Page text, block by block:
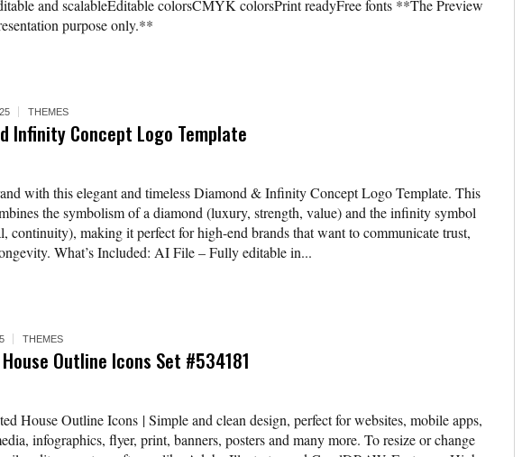
and scalableEditable colorsCMYK colorsPrint readyFree fonts **The Preview
purpose only.**
THEMES
Infinity Concept Logo Template
with this elegant and timeless Diamond & Infinity Concept Logo Template. This
the symbolism of a diamond (luxury, strength, value) and the infinity symbol
continuity), making it perfect for high-end brands that want to communicate trust,
What’s Included: AI File – Fully editable in...
THEMES
Outline Icons Set #534181
House Outline Icons | Simple and clean design, perfect for websites, mobile apps,
infographics, flyer, print, banners, posters and many more. To resize or change